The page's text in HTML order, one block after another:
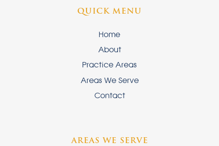
QUICK MENU
Home
About
Practice Areas
Areas We Serve
Contact
AREAS WE SERVE